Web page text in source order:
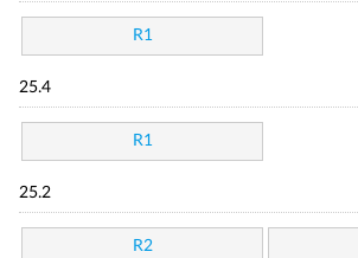
R1
25.4
R1
25.2
R2